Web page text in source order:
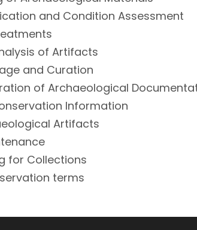
and Condition Assessment
of Artifacts
and Curation
of Archaeological
Information
Artifacts
for Collections
terms